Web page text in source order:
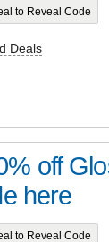
to Reveal Code
Deals
off
here
to Reveal Code